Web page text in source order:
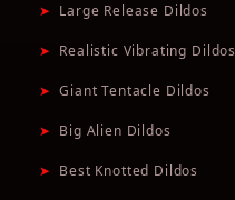
➤ Large Release Dildos
➤ Realistic Vibrating Dildos
➤ Giant Tentacle Dildos
➤ Big Alien Dildos
➤ Best Knotted Dildos